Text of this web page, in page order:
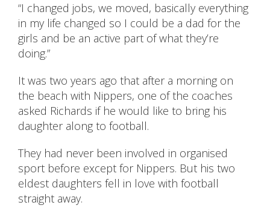
“I changed jobs, we moved, basically everything
in my life changed so I could be a dad for the
girls and be an active part of what they’re
doing.”
It was two years ago that after a morning on
the beach with Nippers, one of the coaches
asked Richards if he would like to bring his
daughter along to football.
They had never been involved in organised
sport before except for Nippers. But his two
eldest daughters fell in love with football
straight away.